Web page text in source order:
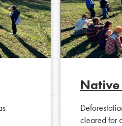
in the ways that
cleared for